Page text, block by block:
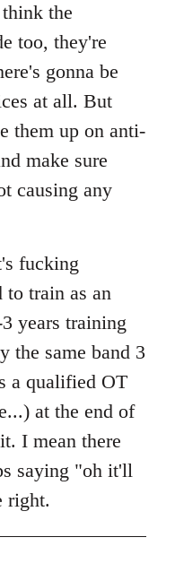
the
too, they're
gonna be
at all. But
them up on anti-
make sure
causing any
fucking
to train as an
years training
the same band 3
a qualified OT
at the end of
I mean there
saying "oh it'll
right.